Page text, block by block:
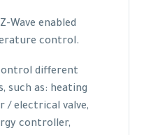
Wave enabled
control.
different
such as: heating
/ electrical valve,
controller,